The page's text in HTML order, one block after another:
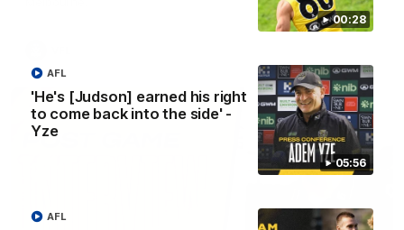
00:28
05:56
'He's [Judson] earned his right
to come back into the side' -
Yze
AFL
AFL